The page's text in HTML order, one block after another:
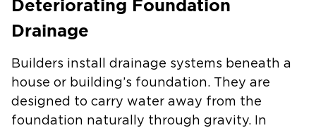
Deteriorating Foundation
Drainage
Builders install drainage systems beneath a
house or building’s foundation. They are
designed to carry water away from the
foundation naturally through gravity. In